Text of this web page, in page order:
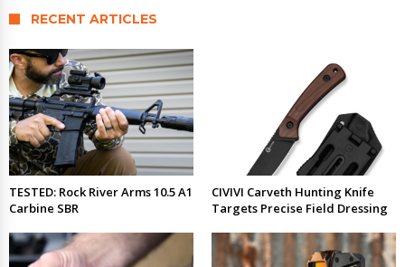
RECENT ARTICLES
TESTED: Rock River Arms 10.5 A1
Carbine SBR
CIVIVI Carveth Hunting Knife
Targets Precise Field Dressing